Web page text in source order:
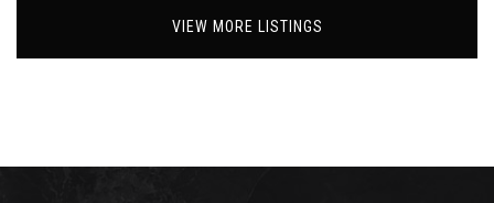
VIEW MORE LISTINGS